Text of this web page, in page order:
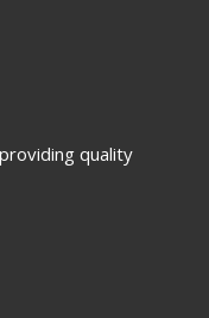
quality